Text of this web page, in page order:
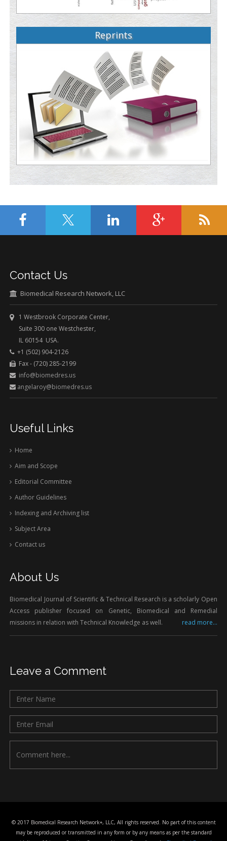
Reprints
Contact Us
Biomedical Research Network, LLC
1 Westbrook Corporate Center,
Suite 300 one Westchester,
IL 60154 USA.
+1 (502) 904-2126
Fax - (720) 285-2199
info@biomedres.us
angelaroy@biomedres.us
Useful Links
Home
Aim and Scope
Editorial Committee
Author Guidelines
Indexing and Archiving list
Subject Area
Contact us
About Us
Biomedical Journal of Scientific & Technical Research is a scholarly Open
Access publisher focused on Genetic, Biomedical and Remedial
missions in relation with Technical Knowledge as well.
read more...
Leave a Comment
© 2017 Biomedical Research Network+, LLC, All rights reserved. No part of this content
may be reproduced or transmitted in any form or by any means as per the standard